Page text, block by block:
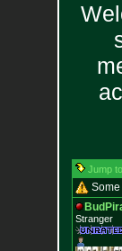
Jump
Stranger